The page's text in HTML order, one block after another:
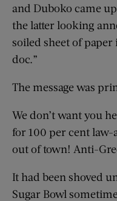
and Duboko came
the latter looking
soiled sheet of paper
doc.”
The message was
We don’t want you
for 100 per cent
out of town! Anti-
It had been shoved
Sugar Bowl